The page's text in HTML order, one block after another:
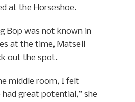
at the Horseshoe.
Bop was not known in
at the time, Matsell
out the spot.
middle room, I felt
great potential,” she